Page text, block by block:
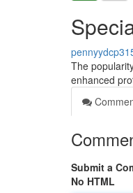
The
enhanced
Submit a
No HTML